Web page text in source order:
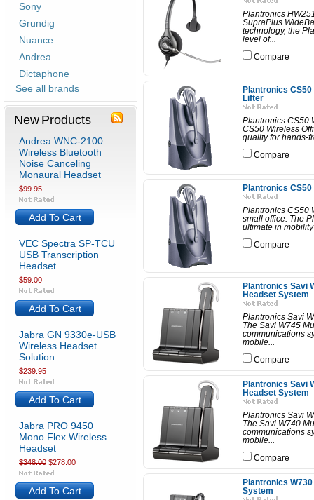
Sony
Grundig
Nuance
Andrea
Dictaphone
See all brands
New Products
Andrea WNC-2100
Wireless Bluetooth
Noise Canceling
Monaural Headset
$99.95
Add To Cart
VEC Spectra SP-TCU
USB Transcription
Headset
$59.00
Add To Cart
Jabra GN 9330e-USB
Wireless Headset
Solution
$239.95
Add To Cart
Jabra PRO 9450
Mono Flex Wireless
Headset
$348.00 $278.00
Add To Cart
Plantronics
SupraPlus
technology, the
level of...
Compare
Plantronics
Lifter
Plantronics CS50
CS50 Wireless
quality for hands-
Compare
Plantronics
Plantronics CS50
small office. The
ultimate in
Compare
Plantronics Savi
Headset System
Plantronics Savi
The Savi W745
communications
mobile...
Compare
Plantronics Savi
Headset System
Plantronics Savi
The Savi W740
communications
mobile...
Compare
Plantronics
System